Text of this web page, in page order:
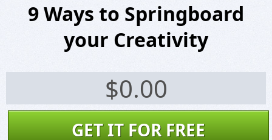
9 Ways to Springboard
your Creativity
$0.00
GET IT FOR FREE